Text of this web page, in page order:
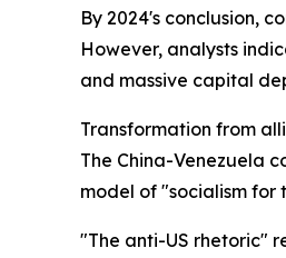
By 2024's conclusion,
However, analysts
and massive capital
Transformation from
The China-Venezuela
model of "socialism for
"The anti-US rhetoric"